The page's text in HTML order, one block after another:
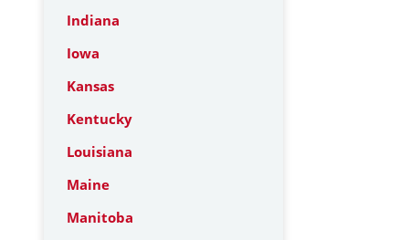
Indiana
Iowa
Kansas
Kentucky
Louisiana
Maine
Manitoba